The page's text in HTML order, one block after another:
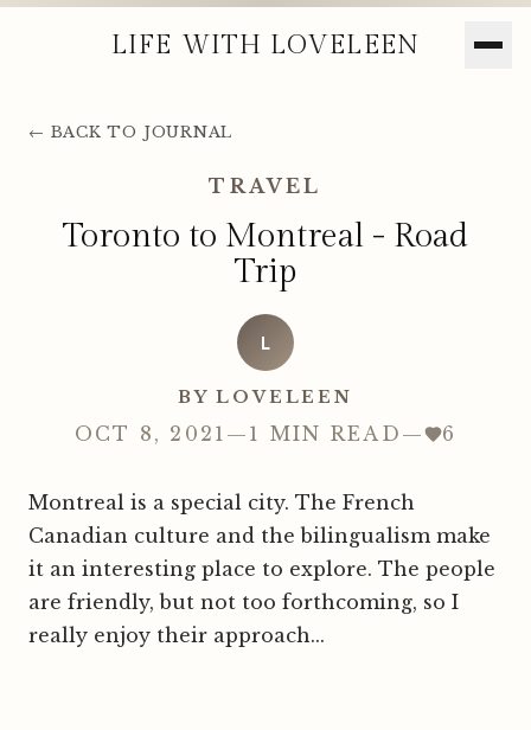
LIFE WITH LOVELEEN
← BACK TO JOURNAL
TRAVEL
Toronto to Montreal - Road
Trip
L
BY LOVELEEN
OCT 8, 2021 — 1 MIN READ — 6
Montreal is a special city. The French
Canadian culture and the bilingualism make
it an interesting place to explore. The people
are friendly, but not too forthcoming, so I
really enjoy their approach...